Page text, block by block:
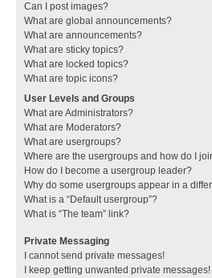
Can I post images?
What are global announcements?
What are announcements?
What are sticky topics?
What are locked topics?
What are topic icons?
User Levels and Groups
What are Administrators?
What are Moderators?
What are usergroups?
Where are the usergroups and how do I
How do I become a usergroup leader?
Why do some usergroups appear in a
What is a “Default usergroup”?
What is “The team” link?
Private Messaging
I cannot send private messages!
I keep getting unwanted private messages!